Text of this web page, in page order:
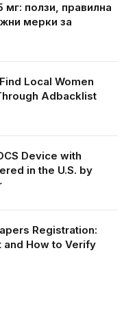
ползи, правилна
мерки за
Local Women
Adbacklist
Device with
in the U.S. by
Registration:
and How to Verify